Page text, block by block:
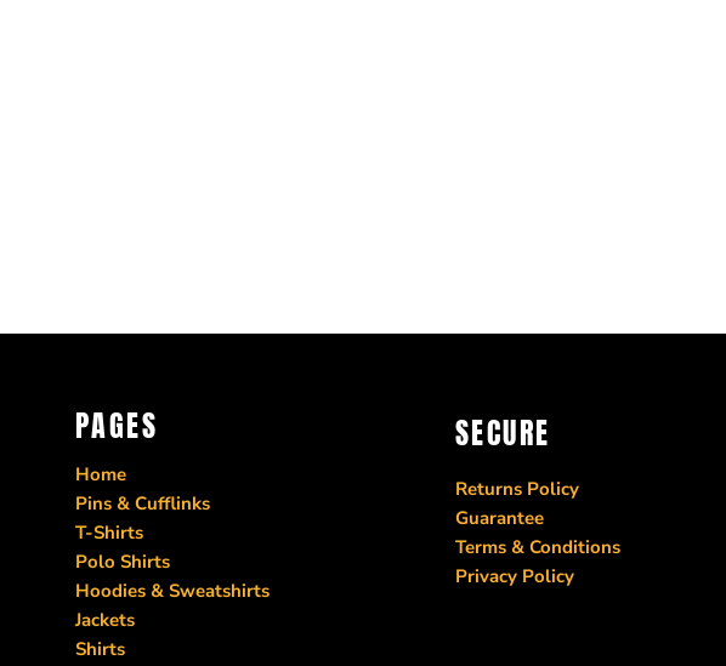
PAGES
Home
Pins & Cufflinks
T-Shirts
Polo Shirts
Hoodies & Sweatshirts
Jackets
Shirts
SECURE
Returns Policy
Guarantee
Terms & Conditions
Privacy Policy